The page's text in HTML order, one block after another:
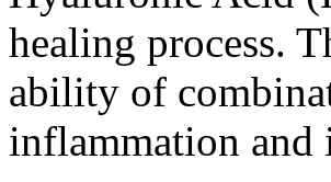
healing process.
ability of
inflammation and